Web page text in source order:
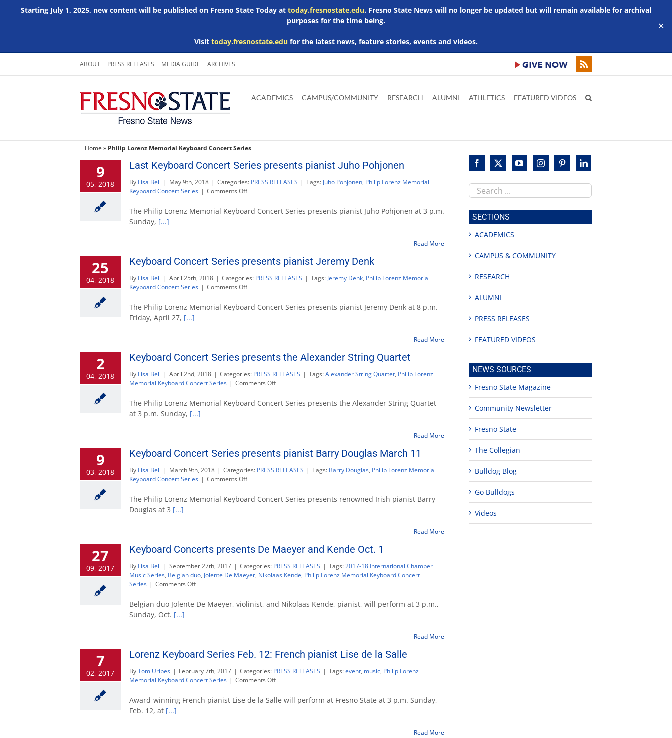
Starting July 1, 2025, new content will be published on Fresno State Today at today.fresnostate.edu. Fresno State News will no longer be updated but will remain available for archival
purposes for the time being.
Visit today.fresnostate.edufor the latest news, feature stories, events and videos.
✕
Skip
content
ABOUT PRESS RELEASES MEDIA GUIDE ARCHIVES
main
Adobe
Acrobat
Microsoft
Word
Microsoft
Excel
Microsoft
Powerpoint
ACADEMICS CAMPUS/COMMUNITY RESEARCH ALUMNI ATHLETICS FEATURED VIDEOS
Home » Philip Lorenz Memorial Keyboard Concert Series
9
05, 2018
Last Keyboard Concert Series presents pianist Juho Pohjonen
By Lisa Bell | May 9th, 2018 | Categories: PRESS RELEASES | Tags: Juho Pohjonen, Philip Lorenz Memorial
Keyboard Concert Series | Comments Offon
Keyboard
Juho
Pohjonen
The Philip Lorenz Memorial Keyboard Concert Series presents pianist Juho Pohjonen at 3 p.m.
Sunday, [...]
Read More
25
04, 2018
Keyboard Concert Series presents pianist Jeremy Denk
By Lisa Bell | April 25th, 2018 | Categories: PRESS RELEASES | Tags: Jeremy Denk, Philip Lorenz Memorial
Keyboard Concert Series | Comments Offon
Concert
Denk
The Philip Lorenz Memorial Keyboard Concert Series presents pianist Jeremy Denk at 8 p.m.
Friday, April 27, [...]
Read More
2
04, 2018
Keyboard Concert Series presents the Alexander String Quartet
By Lisa Bell | April 2nd, 2018 | Categories: PRESS RELEASES | Tags:Alexander String Quartet, Philip Lorenz
Memorial Keyboard Concert Series | Comments Offon
Concert
String
Quartet
The Philip Lorenz Memorial Keyboard Concert Series presents the Alexander String Quartet
at 3 p.m. Sunday, [...]
Read More
9
03, 2018
Keyboard Concert Series presents pianist Barry Douglas March 11
By Lisa Bell | March 9th, 2018 | Categories: PRESS RELEASES | Tags: Barry Douglas, Philip Lorenz Memorial
Keyboard Concert Series | Comments Offon
Concert
Douglas
March
The Philip Lorenz Memorial Keyboard Concert Series presents renowned Irish pianist Barry
Douglas at 3 [...]
Read More
27
09, 2017
Keyboard Concerts presents De Maeyer and Kende Oct. 1
By Lisa Bell | September 27th, 2017 | Categories: PRESS RELEASES | Tags:2017-18 International Chamber
Music Series, Belgian duo, Jolente De Maeyer, Nikolaas Kende, Philip Lorenz Memorial Keyboard Concert
Series | Comments Offon
Concerts
Kende
Oct.
Belgian duo Jolente De Maeyer, violinist, and Nikolaas Kende, pianist, will perform at 3 p.m.,
Sunday, Oct. [...]
Read More
7
02, 2017
Lorenz Keyboard Series Feb. 12: French pianist Lise de la Salle
ByTom Uribes | February 7th, 2017 | Categories: PRESS RELEASES | Tags:event, music, Philip Lorenz
Memorial Keyboard Concert Series | Comments Offon
Keyboard
Award-winning French pianist Lise de la Salle will perform at Fresno State at 3 p.m. Sunday,
Feb. 12, at [...]
Read More
Search
this
site
SECTIONS
ACADEMICS
CAMPUS & COMMUNITY
RESEARCH
ALUMNI
PRESS RELEASES
FEATURED VIDEOS
NEWS SOURCES
Fresno State Magazine
Community Newsletter
Fresno State
The Collegian
Bulldog Blog
Go Bulldogs
Videos